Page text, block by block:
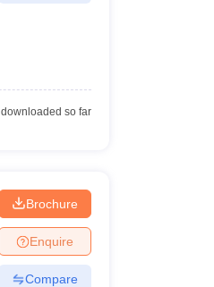
so far
Brochure
Enquire
Compare